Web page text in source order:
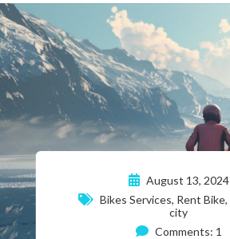
August 13, 2024
Bikes Services, Rent Bike,
city
Comments: 1